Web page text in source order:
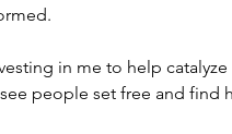
in me to help
people set free and find